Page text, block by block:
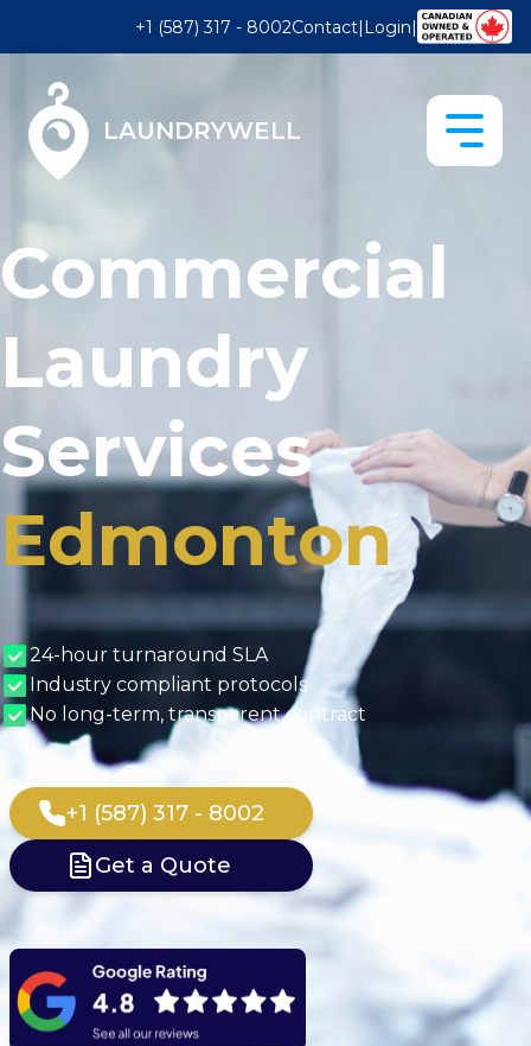
+1 (587) 317 - 8002Contact| Login|
LAUNDRYWELL
Commercial
Laundry
Services
Edmonton
24-hour turnaround SLA
Industry compliant protocols
No long-term, transparent contract
+1 (587) 317 - 8002
Get a Quote